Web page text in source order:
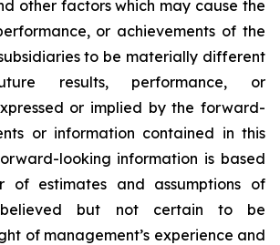
other factors which may cause the
or achievements of the
to be materially different
results, performance, or
or implied by the forward-
or information contained in this
looking information is based
of estimates and assumptions of
believed but not certain to be
of management’s experience and